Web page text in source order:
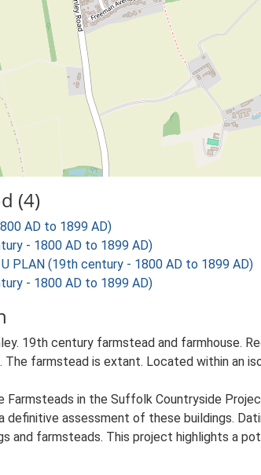
(4)
AD to 1899 AD)
- 1800 AD to 1899 AD)
U PLAN (19th century - 1800 AD to 1899 AD)
- 1800 AD to 1899 AD)
19th century farmstead and farmhouse.
The farmstead is extant. Located within an
Farmsteads in the Suffolk Countryside
definitive assessment of these buildings.
and farmsteads. This project highlights a